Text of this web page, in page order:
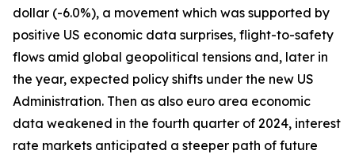
dollar (-6.0%), a movement which was supported by
positive US economic data surprises, flight-to-safety
flows amid global geopolitical tensions and, later in
the year, expected policy shifts under the new US
Administration. Then as also euro area economic
data weakened in the fourth quarter of 2024, interest
rate markets anticipated a steeper path of future